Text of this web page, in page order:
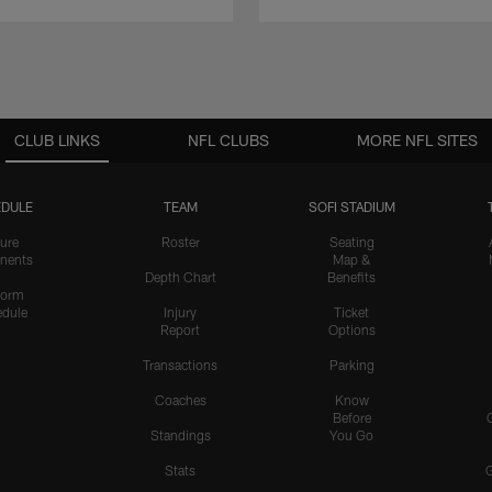
CLUB LINKS
TEAM
Roster
Depth Chart
Injury
Report
Transactions
Coaches
Standings
Stats
SOFI STADIUM
Seating
Map &
Benefits
Ticket
Options
Parking
Know
Before
You Go
NFL CLUBS MORE NFL SITES